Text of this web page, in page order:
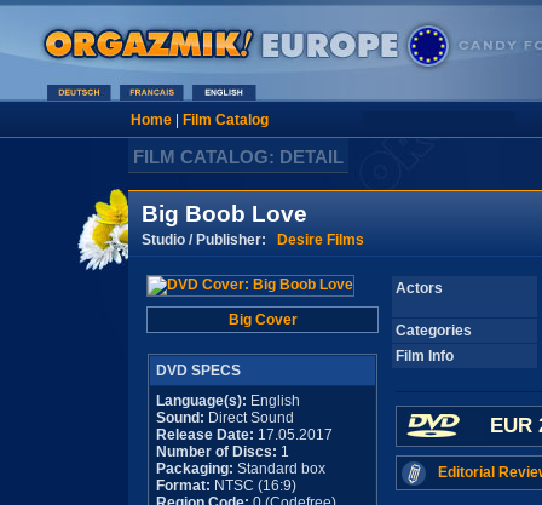
Home| Film Catalog
FILM CATALOG: DETAIL
Big Boob Love
Studio / Publisher: Desire Films
Big Cover
DVD SPECS
Language(s): English
Sound: Direct Sound
Release Date: 17.05.2017
Number of Discs: 1
Packaging: Standard box
Format: NTSC (16:9)
Actors
Categories
Film Info
EUR
Editorial